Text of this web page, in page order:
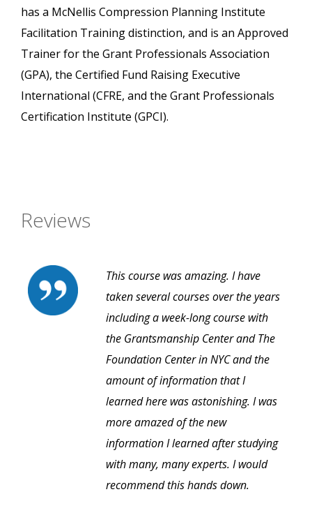
has a McNellis Compression Planning Institute
Facilitation Training distinction, and is an Approved
Trainer for the Grant Professionals Association
(GPA), the Certified Fund Raising Executive
International (CFRE, and the Grant Professionals
Certification Institute (GPCI).
Reviews
This course was amazing. I have
taken several courses over the years
including a week-long course with
the Grantsmanship Center and The
Foundation Center in NYC and the
amount of information that I
learned here was astonishing. I was
more amazed of the new
information I learned after studying
with many, many experts. I would
recommend this hands down.